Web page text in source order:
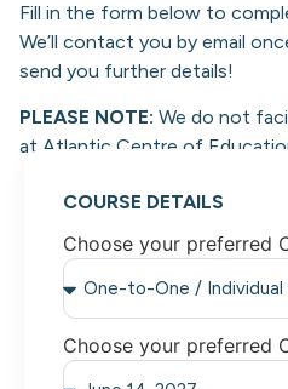
Fill in the form below to
We’ll contact you by email
send you further details!
PLEASE NOTE: We do not
at Atlantic Centre of
COURSE DETAILS
Choose your preferred
Choose your preferred